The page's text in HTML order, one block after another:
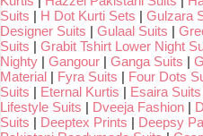
Suits | H Dot Kurti Sets | Gulzara
Designer Suits | Gulaal Suits |
Suits | Grabit Tshirt Lower Night
Nighty | Gangour | Ganga Suits |
Material | Fyra Suits | Four Dots
Suits | Eternal Kurtis | Esaira Suits
Lifestyle Suits | Dveeja Fashion |
Suits | Deeptex Prints | Deepsy